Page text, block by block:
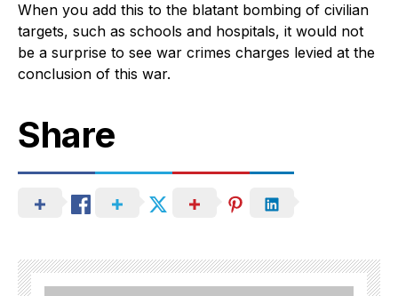
When you add this to the blatant bombing of civilian
targets, such as schools and hospitals, it would not
be a surprise to see war crimes charges levied at the
conclusion of this war.
Share